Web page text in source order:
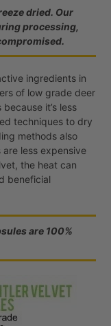
dried. Our
processing,
ingredients in
of low grade deer
it’s less
techniques to dry
methods also
less expensive
the heat can
beneficial
are 100%